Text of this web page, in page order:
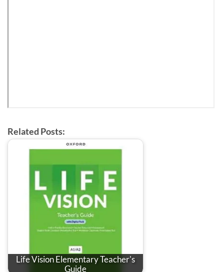
Related Posts:
Life Vision Elementary Teacher's
Guide